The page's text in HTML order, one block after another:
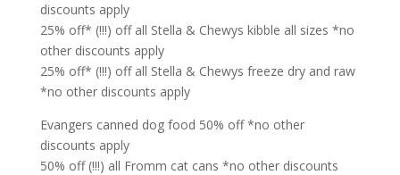
discounts apply
25% off* (!!!) off all Stella & Chewys kibble all sizes *no
other discounts apply
25% off* (!!!) off all Stella & Chewys freeze dry and raw
*no other discounts apply
Evangers canned dog food 50% off *no other
discounts apply
50% off (!!!) all Fromm cat cans *no other discounts